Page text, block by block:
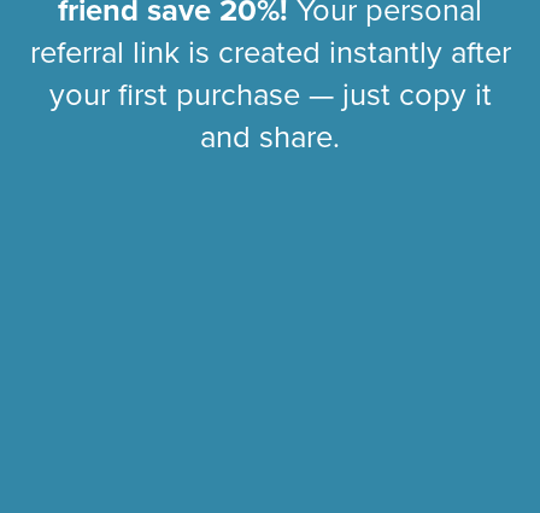
friend save 20%! Your personal
referral link is created instantly after
your first purchase — just copy it
and share.